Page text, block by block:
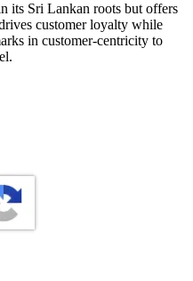
its Sri Lankan roots but offers
customer loyalty while
in customer-centricity to